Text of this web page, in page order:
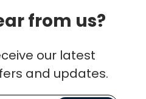
from us?
our latest
and updates.